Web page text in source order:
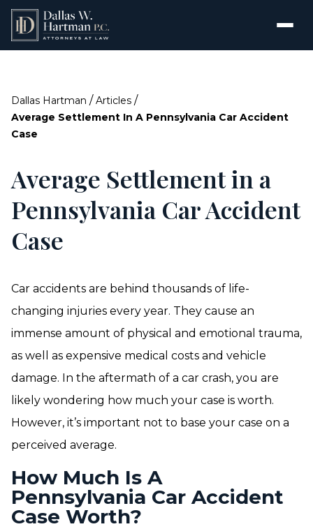
Dallas Hartman / Articles /
Average Settlement In A Pennsylvania Car Accident
Case
Average Settlement in a
Pennsylvania Car Accident
Case
Car accidents are behind thousands of life-
changing injuries every year. They cause an
immense amount of physical and emotional trauma,
as well as expensive medical costs and vehicle
damage. In the aftermath of a car crash, you are
likely wondering how much your case is worth.
However, it’s important not to base your case on a
perceived average.
How Much Is A
Pennsylvania Car Accident
Case Worth?